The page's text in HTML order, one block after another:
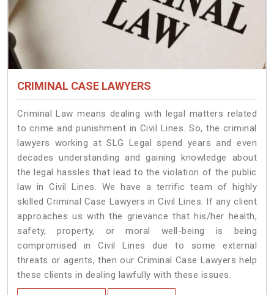
CRIMINAL CASE LAWYERS
Criminal Law means dealing with legal matters related
to crime and punishment in Civil Lines. So, the criminal
lawyers working at SLG Legal spend years and even
decades understanding and gaining knowledge about
the legal hassles that lead to the violation of the public
law in Civil Lines. We have a terrific team of highly
skilled Criminal Case Lawyers in Civil Lines. If any client
approaches us with the grievance that his/her health,
safety, property, or moral well-being is being
compromised in Civil Lines due to some external
threats or agents, then our Criminal Case Lawyers help
these clients in dealing lawfully with these issues.